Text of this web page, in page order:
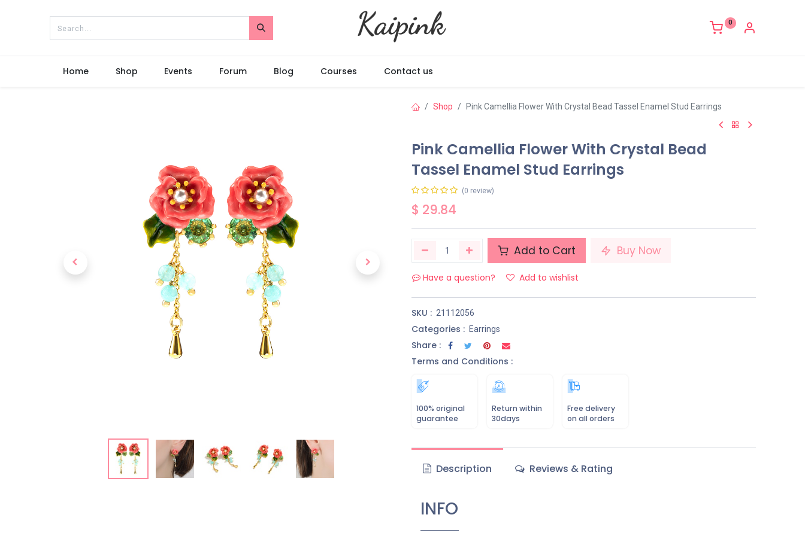
0
Home Shop Events Forum Blog Courses Contact us
Shop Pink Camellia Flower With Crystal Bead Tassel Enamel Stud Earrings
Pink Camellia Flower With Crystal Bead
Tassel Enamel Stud Earrings
(0 review)
$ 29.84
Add to Cart Buy Now
Have a question? Add to wishlist
SKU : 21112056
Categories : Earrings
Share :
Terms and Conditions :
100% original
guarantee
Return within
30days
Free delivery
on all orders
Description Reviews & Rating
INFO